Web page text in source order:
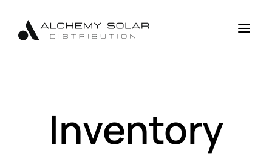
Content
navigation
a
Inventory